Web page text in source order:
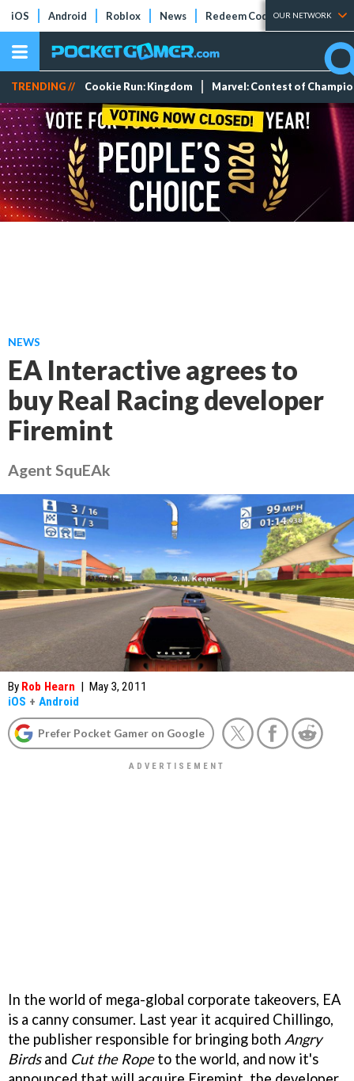
iOS Android Roblox News Redeem Codes Tier Lists
OUR NETWORK
TRENDING // Cookie Run: Kingdom Marvel: Contest of
NEWS
EA Interactive agrees to
buy Real Racing developer
Firemint
Agent SquEAk
By Rob Hearn | May 3, 2011
iOS + Android
Prefer Pocket Gamer on Google
In the world of mega-global corporate takeovers, EA
is a canny consumer. Last year it acquired Chillingo,
the publisher responsible for bringing both Angry
Birdsand Cut the Ropeto the world, and now it's